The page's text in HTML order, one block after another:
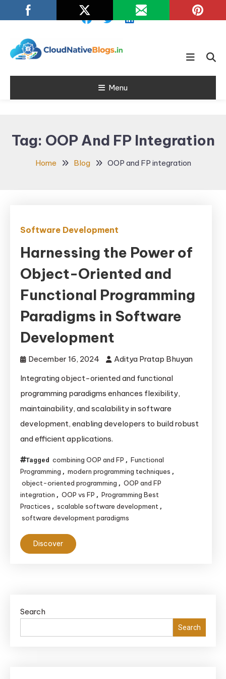
To
Cloud Native
Blogs
Learn about Cloud Native
Menu
Tag: OOP And FP Integration
Home Blog OOP and FP integration
Software Development
Harnessing the Power of
Object-Oriented and
Functional Programming
Paradigms in Software
Development
December 16, 2024
Aditya Pratap Bhuyan
Integrating object-oriented and functional
programming paradigms enhances flexibility,
maintainability, and scalability in software
development, enabling developers to build robust
and efficient applications.
Tagged combining OOP and FP , Functional
Programming , modern programming techniques ,
object-oriented programming , OOP and FP
integration , OOP vs FP , Programming Best
Practices , scalable software development ,
software development paradigms
Discover
Search
Search